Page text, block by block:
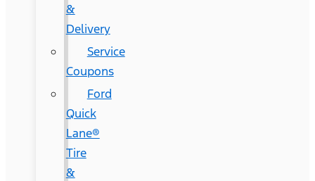
&
Delivery
Service
Coupons
Ford
Quick
Lane®
Tire
&